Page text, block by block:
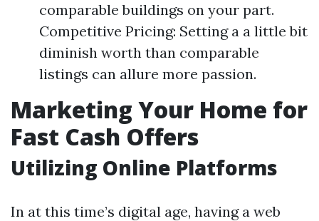
comparable buildings on your part.
Competitive Pricing: Setting a a little bit
diminish worth than comparable
listings can allure more passion.
Marketing Your Home for
Fast Cash Offers
Utilizing Online Platforms
In at this time’s digital age, having a web